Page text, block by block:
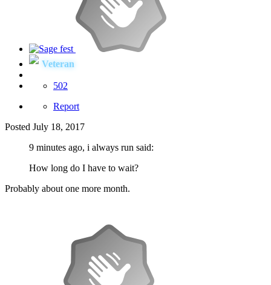
Veteran
502
Report
Posted July 18, 2017
9 minutes ago, i always run said:
How long do I have to wait?
Probably about one more month.